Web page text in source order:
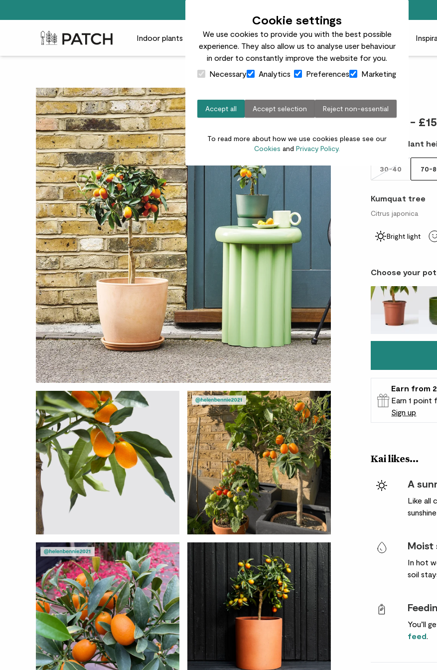
Cookie settings
We use cookies to provide you with the best possible
experience. They also allow us to analyse user behaviour
in order to constantly improve the website for you.
Necessary
Analytics Preferences Marketing
Accept all Accept selection Reject non-essential
To read more about how we use cookies please see our
Cookies and Privacy Policy.
Patch Plants logo Indoor plants Outdoor plants Pots Plant care Gifts Businesses
Kai
£25.00 -
Choose plant
30-40 70-
Kumquat tree
Citrus japonica
Bright light
Choose your pot
Patch Rewards
Earn from
Earn 1 point
Sign up
Kai likes...
A
Like all
Moist
In hot
soil
You’ll
feed.